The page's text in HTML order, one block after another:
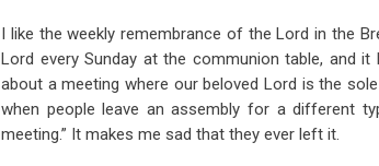
I like the weekly remembrance of the Lord in the
Lord every Sunday at the communion table, and
about a meeting where our beloved Lord is the
when people leave an assembly for a different
meeting.” It makes me sad that they ever left it.